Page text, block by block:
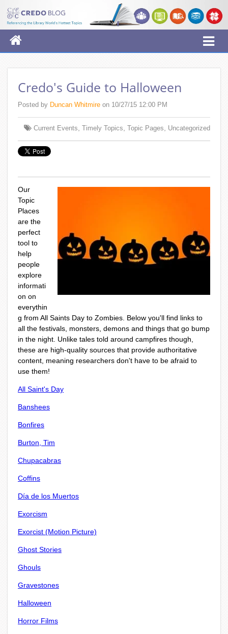
Credo's Guide to Halloween
Posted by Duncan Whitmire on 10/27/15 12:00 PM
Current Events, Timely Topics, Topic Pages, Uncategorized
Our
Topic
Places
are the
perfect
tool to
help
people
explore
informati
on on
everythin
g from All Saints Day to Zombies. Below you'll find links to
all the festivals, monsters, demons and things that go bump
in the night. Unlike tales told around campfires though,
these are high-quality sources that provide authoritative
content, meaning researchers don't have to be afraid to
use them!
All Saint's Day
Banshees
Bonfires
Burton, Tim
Chupacabras
Coffins
Día de los Muertos
Exorcism
Exorcist (Motion Picture)
Ghost Stories
Ghouls
Gravestones
Halloween
Horror Films